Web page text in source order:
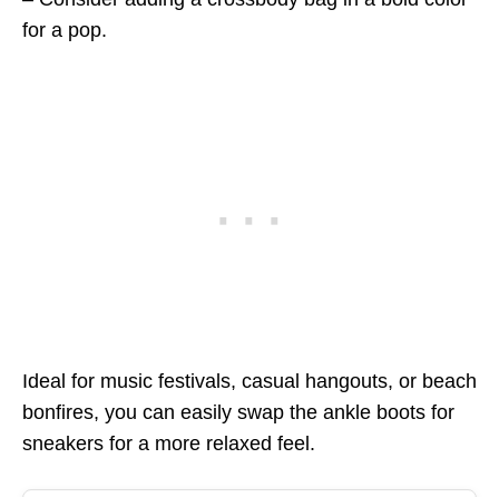
for a pop.
Ideal for music festivals, casual hangouts, or beach
bonfires, you can easily swap the ankle boots for
sneakers for a more relaxed feel.